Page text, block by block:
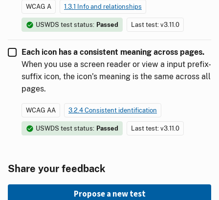
WCAG A 1.3.1 Info and relationships
USWDS test status: Passed Last test: v3.11.0
Each icon has a consistent meaning across pages.
When you use a screen reader or view a input prefix-
suffix icon, the icon’s meaning is the same across all
pages.
WCAG AA 3.2.4 Consistent identification
USWDS test status: Passed Last test: v3.11.0
Share your feedback
Propose a new test